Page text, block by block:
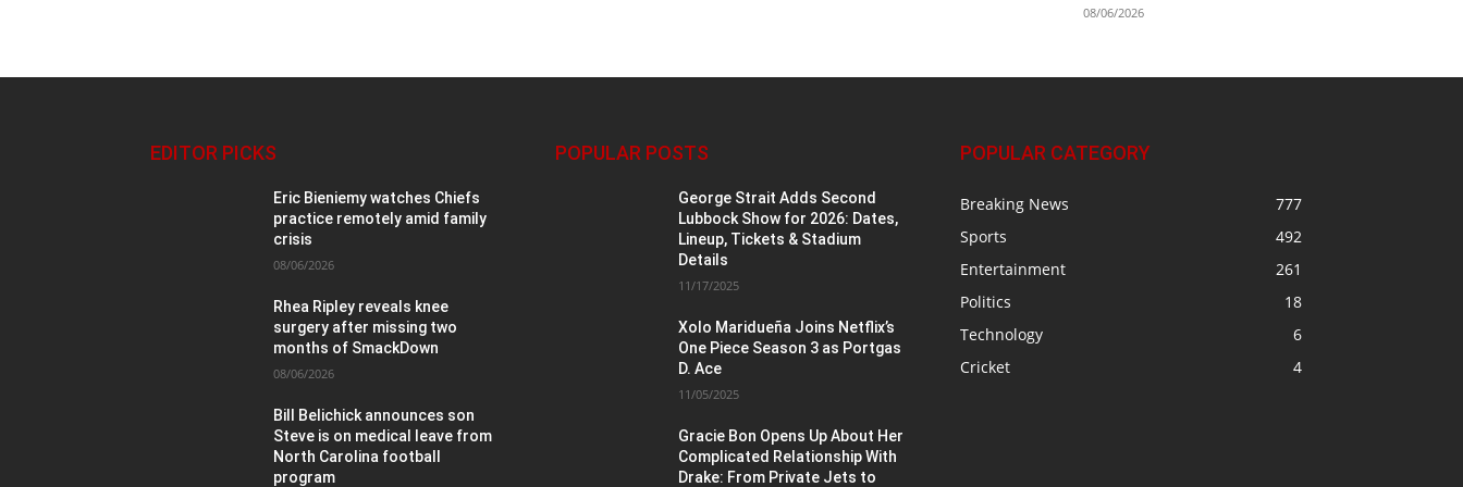
08/06/2026
EDITOR PICKS
Eric Bieniemy watches Chiefs
practice remotely amid family
crisis
08/06/2026
Rhea Ripley reveals knee
surgery after missing two
months of SmackDown
08/06/2026
Bill Belichick announces son
Steve is on medical leave from
North Carolina football
program
POPULAR POSTS
George Strait Adds Second
Lubbock Show for 2026: Dates,
Lineup, Tickets & Stadium
Details
11/17/2025
Xolo Maridueña Joins Netflix’s
One Piece Season 3 as Portgas
D. Ace
11/05/2025
Gracie Bon Opens Up About Her
Complicated Relationship With
Drake: From Private Jets to
POPULAR CATEGORY
Breaking News
777
Sports
492
Entertainment
261
Politics
18
Technology
6
Cricket
4